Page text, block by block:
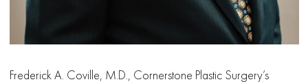
Frederick A. Coville, M.D., Cornerstone Plastic Surgery’s